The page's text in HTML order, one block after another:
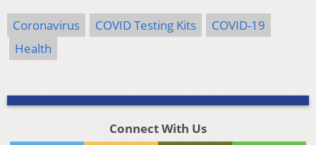
Coronavirus COVID Testing Kits
COVID-19
Health
Connect With Us